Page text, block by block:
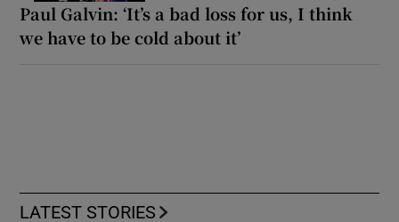
Paul Galvin: ‘It’s a bad loss for us, I think
we have to be cold about it’
LATEST STORIES